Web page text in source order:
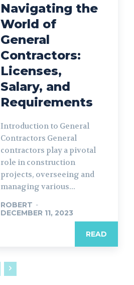
Navigating the
World of
General
Contractors:
Licenses,
Salary, and
Requirements
Introduction to General
Contractors General
contractors play a pivotal
role in construction
projects, overseeing and
managing various...
ROBERT -
DECEMBER 11, 2023
READ